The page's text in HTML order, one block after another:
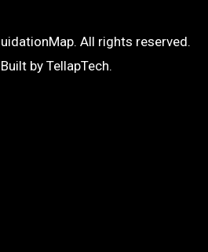
All rights reserved.
by TellapTech.